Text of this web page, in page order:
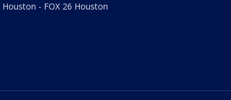
Houston - FOX 26 Houston